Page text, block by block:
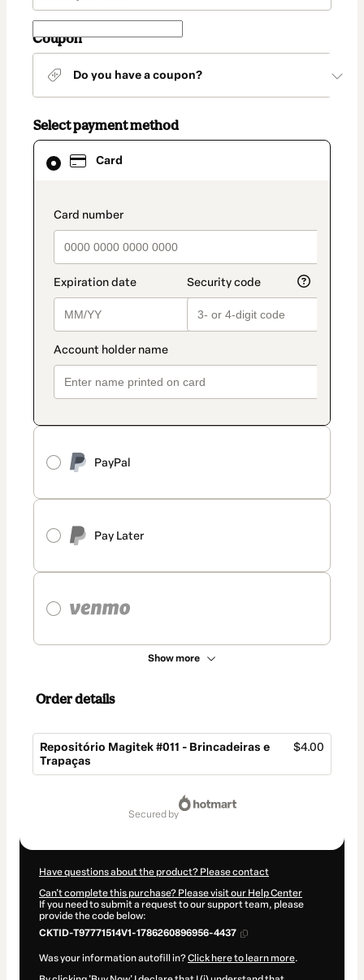
Coupon
Do you have a coupon?
Select payment method
Card
payment_data.section_title_v2
PayPal
Pay Later
Show more
Card
selected
method
Order details
Repositório Magitek #011 - Brincadeiras e
Trapaças
$4.00
secured by
Have questions about the product? Please contact
Can't complete this purchase? Please visit our Help Center
If you need to submit a request to our support team, please
provide the code below:
CKTID-T97771514V1-1786260896956-4437
Was your information autofill in?Click here to learn more.